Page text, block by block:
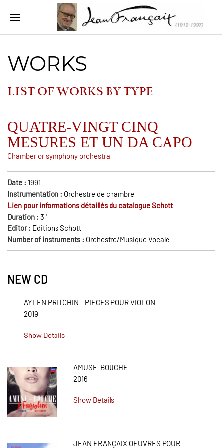
WORKS
LIST OF WORKS BYTYPE
QUATRE-VINGT CINQ
MESURES ET UN DA CAPO
Chamber or symphony orchestra
Date : 1991
Instrumentation : Orchestre de chambre
Lien pour informations détaillés du catalogue Schott
Duration : 3 '
Editor : Editions Schott
Number of instruments : Orchestre/Musique Vocale
NEW CD
AYLEN PRITCHIN - PIECES POUR VIOLON
2019
Show Details
AMUSE-BOUCHE
2016
Show Details
JEAN FRANÇAIX OEUVRES POUR